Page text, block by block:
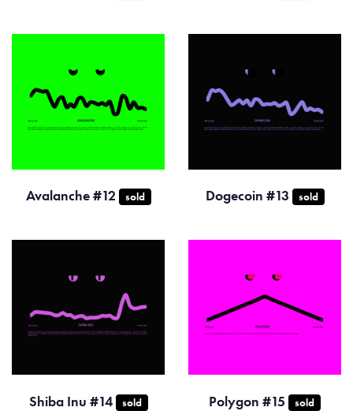
Avalanche #12 sold Dogecoin #13 sold
Shiba Inu #14 sold Polygon #15 sold